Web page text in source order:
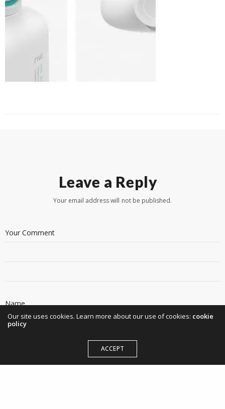
Leave a Reply
Your email address will not be published.
Our site uses cookies. Learn more about our use of cookies: cookie
policy
ACCEPT